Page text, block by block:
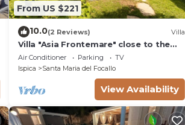
From US $221
10.0(2 Reviews) Villa
Villa "Asia Frontemare" close to the
Beach with Garden & Wi-Fi
Air Conditioner Parking
TV
Ispica
Santa Maria del Focallo
View Availability